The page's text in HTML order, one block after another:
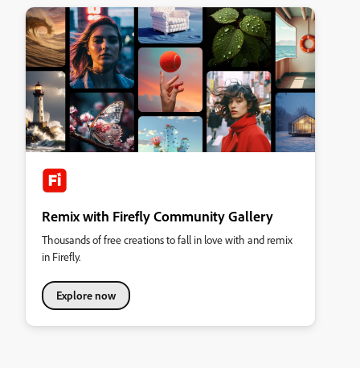
Remix with Firefly Community Gallery
Thousands of free creations to fall in love with and remix
in Firefly.
Explore now